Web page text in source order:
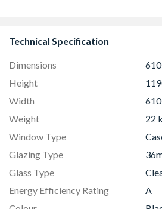
Technical Specification
Dimensions
Height
Width
Weight
22
Window Type
Glazing Type
Glass Type
Energy Efficiency Rating
A